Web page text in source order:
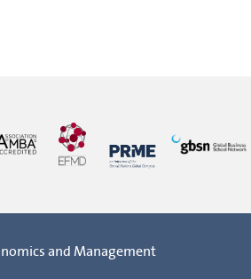
and Management